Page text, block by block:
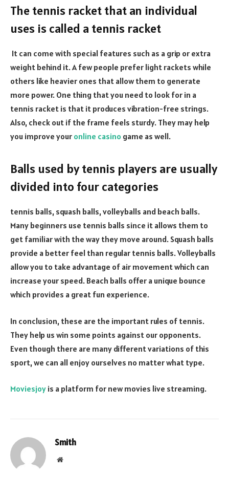
The tennis racket that an individual
uses is called a tennis racket
It can come with special features such as a grip or extra
weight behind it. A few people prefer light rackets while
others like heavier ones that allow them to generate
more power. One thing that you need to look for in a
tennis racket is that it produces vibration-free strings.
Also, check out if the frame feels sturdy. They may help
you improve your online casino game as well.
Balls used by tennis players are usually
divided into four categories
tennis balls, squash balls, volleyballs and beach balls.
Many beginners use tennis balls since it allows them to
get familiar with the way they move around. Squash balls
provide a better feel than regular tennis balls. Volleyballs
allow you to take advantage of air movement which can
increase your speed. Beach balls offer a unique bounce
which provides a great fun experience.
In conclusion, these are the important rules of tennis.
They help us win some points against our opponents.
Even though there are many different variations of this
sport, we can all enjoy ourselves no matter what type.
Moviesjoy is a platform for new movies live streaming.
Smith
Website